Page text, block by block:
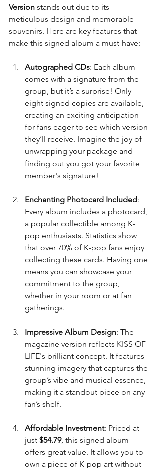
Version stands out due to its
meticulous design and memorable
souvenirs. Here are key features that
make this signed album a must-have:
Autographed CDs: Each album
comes with a signature from the
group, but it’s a surprise! Only
eight signed copies are available,
creating an exciting anticipation
for fans eager to see which version
they’ll receive. Imagine the joy of
unwrapping your package and
finding out you got your favorite
member's signature!
Enchanting Photocard Included:
Every album includes a photocard,
a popular collectible among K-
pop enthusiasts. Statistics show
that over 70% of K-pop fans enjoy
collecting these cards. Having one
means you can showcase your
commitment to the group,
whether in your room or at fan
gatherings.
Impressive Album Design: The
magazine version reflects KISS OF
LIFE's brilliant concept. It features
stunning imagery that captures the
group’s vibe and musical essence,
making it a standout piece on any
fan’s shelf.
Affordable Investment: Priced at
just $54.79, this signed album
offers great value. It allows you to
own a piece of K-pop art without